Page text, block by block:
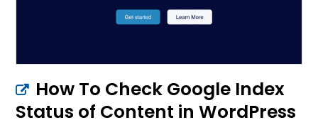
How To Check Google Index
Status of Content in WordPress